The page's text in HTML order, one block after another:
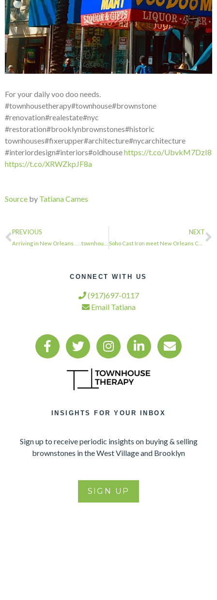
For your daily voo doo needs.
#townhousetherapy#townhouse#brownstone
#renovation#realestate#nyc
#restoration#brooklynbrownstones#historic
townhouses#fixerupper#architecture#nycarchitecture
#interiordesign#interiors#oldhousehttps://t.co/UbvkM7DzI8
https://t.co/XRWZkpJF8a
Source by Tatiana Cames
PREVIOUS NEXT
Soho Cast Iron meet New Orleans Cast Iron. . . . #townhousetherapy#townhouse#bro…
CONNECT WITH US
(917)697-0117
Email Tatiana
INSIGHTS FOR YOUR INBOX
Sign up to receive periodic insights on buying & selling
brownstones in the West Village and Brooklyn
SIGN UP